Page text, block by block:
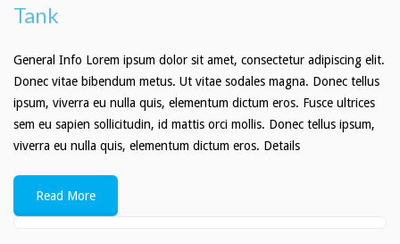
Tank
General Info Lorem ipsum dolor sit amet, consectetur adipiscing elit.
Donec vitae bibendum metus. Ut vitae sodales magna. Donec tellus
ipsum, viverra eu nulla quis, elementum dictum eros. Fusce ultrices
sem eu sapien sollicitudin, id mattis orci mollis. Donec tellus ipsum,
viverra eu nulla quis, elementum dictum eros. Details
Read More